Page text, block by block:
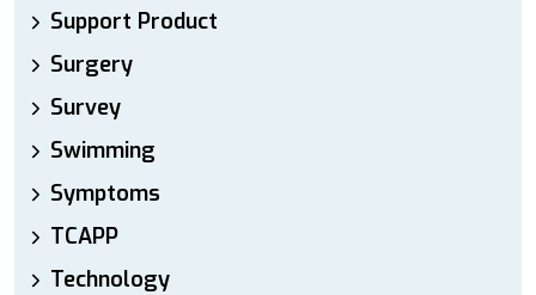
Support Product
Surgery
Survey
Swimming
Symptoms
TCAPP
Technology